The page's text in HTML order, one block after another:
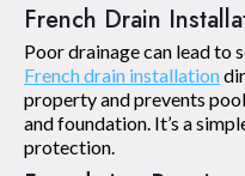
French Drain
Poor drainage can lead to
French drain installation
property and prevents
and foundation. It’s a
protection.